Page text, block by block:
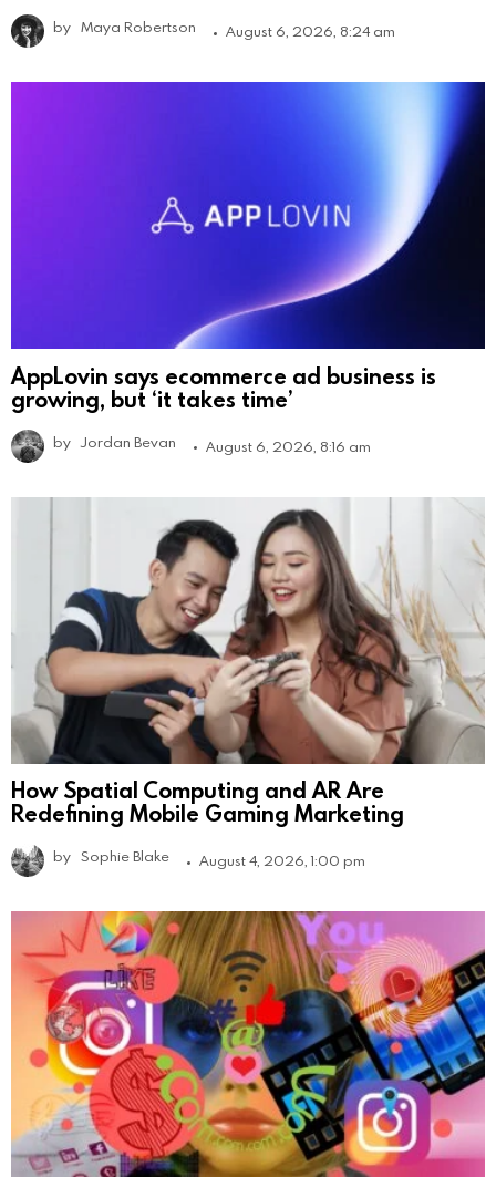
by Maya Robertson August 6, 2026, 8:24 am
AppLovin says ecommerce ad business is
growing, but ‘it takes time’
by Jordan Bevan August 6, 2026, 8:16 am
How Spatial Computing and AR Are
Redefining Mobile Gaming Marketing
by Sophie Blake August 4, 2026, 1:00 pm